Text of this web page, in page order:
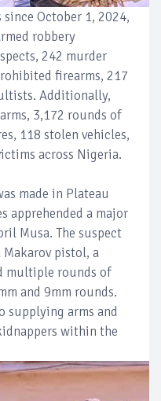
October 1, 2024,
robbery
242 murder
firearms, 217
Additionally,
3,172 rounds of
118 stolen vehicles,
across Nigeria.
made in Plateau
apprehended a major
Musa. The suspect
pistol, a
multiple rounds of
and 9mm rounds.
supplying arms and
within the